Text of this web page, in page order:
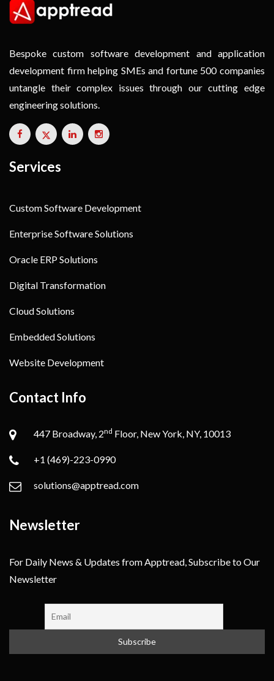
Bespoke custom software development and application
development firm helping SMEs and fortune 500 companies
untangle their complex issues through our cutting edge
engineering solutions.
Services
Custom Software Development
Enterprise Software Solutions
Oracle ERP Solutions
Digital Transformation
Cloud Solutions
Embedded Solutions
Website Development
Contact Info
447 Broadway, 2nd Floor, New York, NY, 10013
+1 (469)-223-0990
solutions@apptread.com
Newsletter
For Daily News & Updates from Apptread, Subscribe to Our
Newsletter